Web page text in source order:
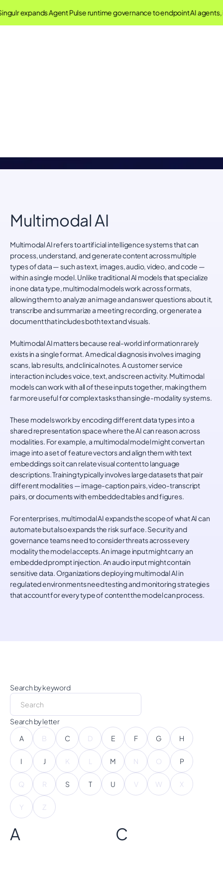
expands Agent Pulse runtime governance to endpoint AI
Multimodal AI
Multimodal AI refers to artificial intelligence systems that can
process, understand, and generate content across multiple
types of data — such as text, images, audio, video, and code —
within a single model. Unlike traditional AI models that specialize
in one data type, multimodal models work across formats,
allowing them to analyze an image and answer questions about it,
transcribe and summarize a meeting recording, or generate a
document that includes both text and visuals.
Multimodal AI matters because real-world information rarely
exists in a single format. A medical diagnosis involves imaging
scans, lab results, and clinical notes. A customer service
interaction includes voice, text, and screen activity. Multimodal
models can work with all of these inputs together, making them
far more useful for complex tasks than single-modality systems.
These models work by encoding different data types into a
shared representation space where the AI can reason across
modalities. For example, a multimodal model might convert an
image into a set of feature vectors and align them with text
embeddings so it can relate visual content to language
descriptions. Training typically involves large datasets that pair
different modalities — image-caption pairs, video-transcript
pairs, or documents with embedded tables and figures.
For enterprises, multimodal AI expands the scope of what AI can
automate but also expands the risk surface. Security and
governance teams need to consider threats across every
modality the model accepts. An image input might carry an
embedded prompt injection. An audio input might contain
sensitive data. Organizations deploying multimodal AI in
regulated environments need testing and monitoring strategies
that account for every type of content the model can process.
Search by keyword
Search by letter
A
B C D E F G H
I J K L M N O P
Q R S T U V W X
Y Z
A C